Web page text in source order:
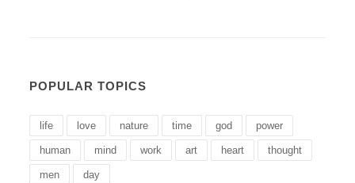
POPULAR TOPICS
life love nature time god power
human mind work art heart thought
men day